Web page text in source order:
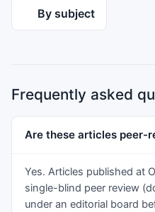
double standards.
internalised self-
shame in minority
a moral-emotional
characterised by
racialisation. This
acculturation and
by arguing that moral
By subject
Frequently asked
Are these articles peer-
Yes. Articles published at
single-blind peer review
under an editorial board